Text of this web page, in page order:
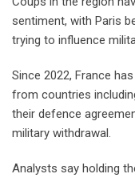
sentiment, with Paris
trying to influence
Since 2022, France
from countries
their defence
military withdrawal.
Analysts say holding